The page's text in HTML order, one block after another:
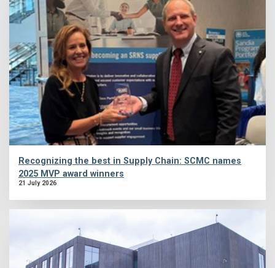
Recognizing the best in Supply Chain: SCMC names
2025 MVP award winners
21 July 2026